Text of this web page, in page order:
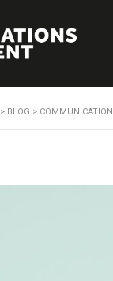
> BLOG > COMMUNICATION